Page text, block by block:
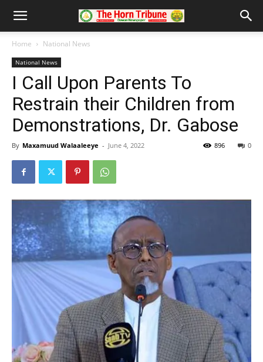
Home National News
National News
I Call Upon Parents To
Restrain their Children from
Demonstrations, Dr. Gabose
By Maxamuud Walaaleeye - June 4, 2022 0
896